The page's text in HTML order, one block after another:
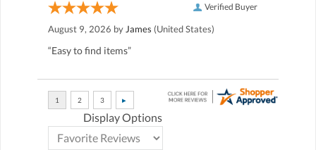
Verified Buyer
August 9, 2026 by James (United States)
“Easy to find items”
Display Options